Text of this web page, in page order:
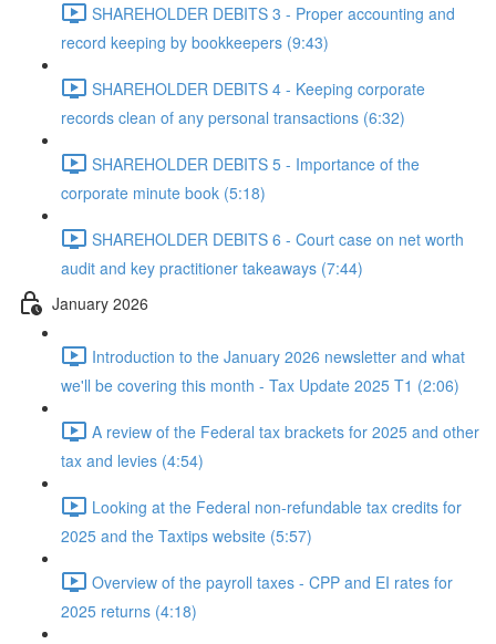
SHAREHOLDER DEBITS 3 - Proper accounting and
record keeping by bookkeepers (9:43)
SHAREHOLDER DEBITS 4 - Keeping corporate
records clean of any personal transactions (6:32)
SHAREHOLDER DEBITS 5 - Importance of the
corporate minute book (5:18)
SHAREHOLDER DEBITS 6 - Court case on net worth
audit and key practitioner takeaways (7:44)
January 2026
Introduction to the January 2026 newsletter and what
we'll be covering this month - Tax Update 2025 T1 (2:06)
A review of the Federal tax brackets for 2025 and other
tax and levies (4:54)
Looking at the Federal non-refundable tax credits for
2025 and the Taxtips website (5:57)
Overview of the payroll taxes - CPP and EI rates for
2025 returns (4:18)